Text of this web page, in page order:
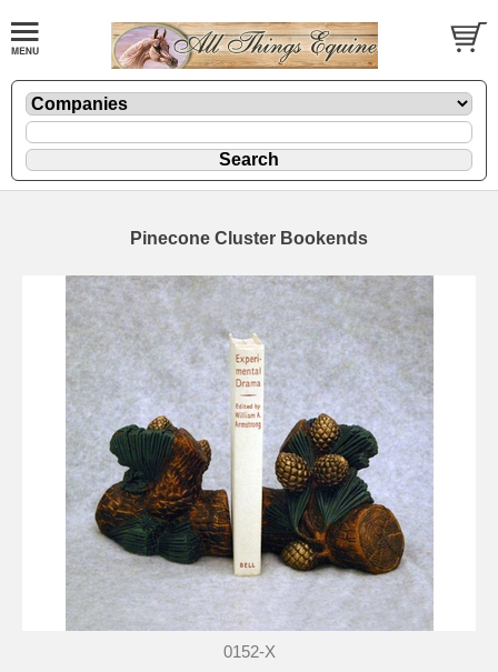
Pinecone Cluster Bookends
0152-X